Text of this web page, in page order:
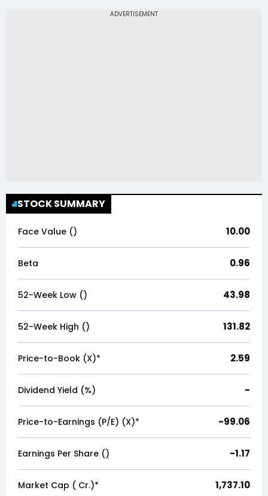
STOCK SUMMARY
Face Value (₹) 10.00
Beta 0.96
52-Week Low (₹) 43.98
52-Week High (₹) 131.82
Price-to-Book (X)* 2.59
Dividend Yield (%) -
Price-to-Earnings (P/E) (X)* -99.06
Earnings Per Share (₹) -1.17
Market Cap (₹ Cr.)* 1,737.10